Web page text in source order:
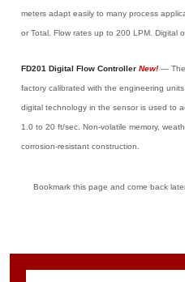
meters adapt easily to many process
or Total. Flow rates up to 200 LPM. Digital
FD201 Digital Flow Controller New! —
factory calibrated with the engineering
digital technology in the sensor is used to
1.0 to 20 ft/sec. Non-volatile memory,
corrosion-resistant construction.
Bookmark this page and come back